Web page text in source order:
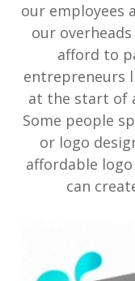
our employees
our
afford to
entrepreneurs
at the start of
Some people
or logo
affordable
can